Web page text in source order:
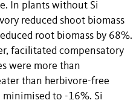
In plants without Si
reduced shoot biomass
root biomass by 68%.
facilitated compensatory
were more than
than herbivore-free
minimised to -16%. Si